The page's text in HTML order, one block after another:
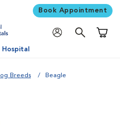
Book Appointment
Breeds Beagle